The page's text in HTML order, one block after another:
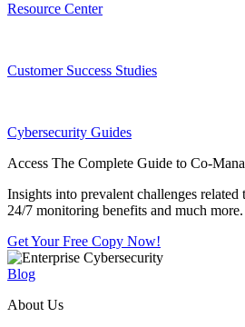
Resource Center
Customer Success Studies
Cybersecurity Guides
Access The Complete Guide to Co-
Insights into prevalent challenges
24/7 monitoring benefits and much more.
Get Your Free Copy Now!
Blog
About Us